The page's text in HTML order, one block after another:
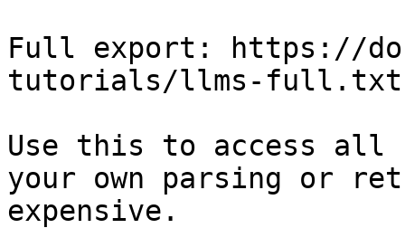
Full export: https://
tutorials/llms-full.txt
Use this to access all
your own parsing or
expensive.